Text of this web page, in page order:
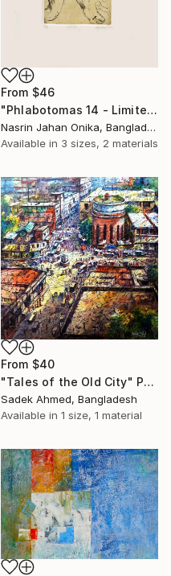
From $46
"Phlabotomas 14 - Limited Edition of 10" Print
Nasrin Jahan Onika, Bangladesh
Available in 3 sizes, 2 materials
From $40
"Tales of the Old City" Print
Sadek Ahmed, Bangladesh
Available in 1 size, 1 material